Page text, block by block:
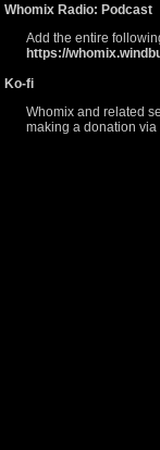
Whomix Radio: Podcast
Add the entire
https://
Ko-fi
Whomix and related
making a donation via